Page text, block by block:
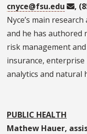
cnyce@fsu.edu
,
Nyce’s main
and he has authored
risk management
insurance,
analytics and natural
PUBLIC HEALTH
Mathew Hauer,